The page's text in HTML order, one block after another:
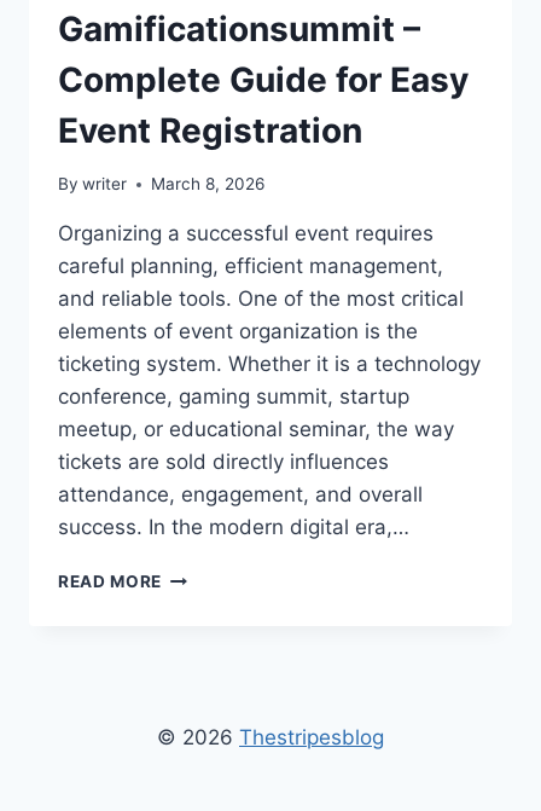
Gamificationsummit –
Complete Guide for Easy
Event Registration
By writer March 8, 2026
Organizing a successful event requires
careful planning, efficient management,
and reliable tools. One of the most critical
elements of event organization is the
ticketing system. Whether it is a technology
conference, gaming summit, startup
meetup, or educational seminar, the way
tickets are sold directly influences
attendance, engagement, and overall
success. In the modern digital era,…
READ MORE WEBSITE
COMPLETE
© 2026 Thestripesblog